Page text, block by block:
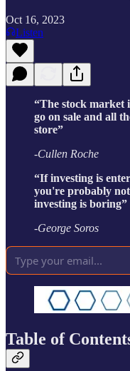
Oct 16, 2023
Listen
“The stock market
go on sale and all
store”
-Cullen Roche
“If investing is
you're probably
investing is boring”
-George Soros
Table of